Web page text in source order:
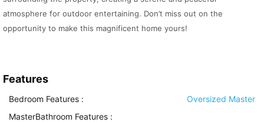
atmosphere for outdoor entertaining. Don’t miss out on the
opportunity to make this magnificent home yours!
Features
Bedroom Features :
Oversized Master
MasterBathroom Features :